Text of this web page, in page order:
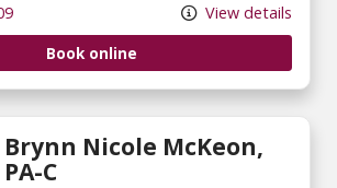
View details
Book online
Brynn Nicole McKeon,
PA-C